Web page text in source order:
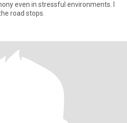
even in stressful environments. I
road stops.